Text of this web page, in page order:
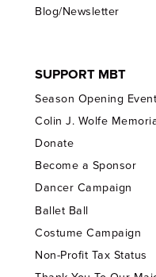
Blog/Newsletter
SUPPORT MBT
Season Opening Event
Colin J. Wolfe
Donate
Become a Sponsor
Dancer Campaign
Ballet Ball
Costume Campaign
Non-Profit Tax Status